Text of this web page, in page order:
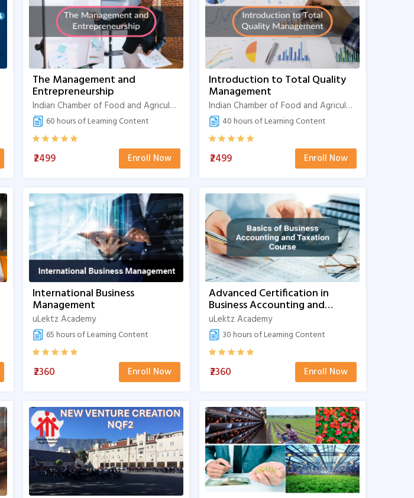
The Management and
Entrepreneurship
Indian Chamber of Food and Agriculture
60 hours of Learning Content
₹2499 Enroll Now
Introduction to Total Quality
Management
Indian Chamber of Food and Agriculture
40 hours of Learning Content
₹2499 Enroll Now
International Business
Management
uLektz Academy
65 hours of Learning Content
₹2360 Enroll Now
Advanced Certification in
Business Accounting and
Taxation
uLektz Academy
30 hours of Learning Content
₹2360 Enroll Now